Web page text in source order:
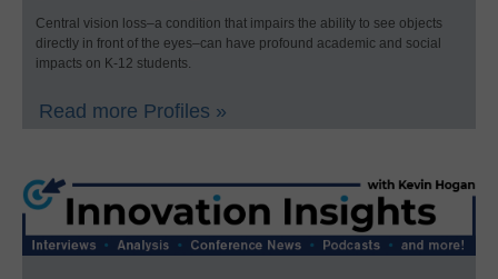
Central vision loss–a condition that impairs the ability to see objects
directly in front of the eyes–can have profound academic and social
impacts on K-12 students.
Read more Profiles »